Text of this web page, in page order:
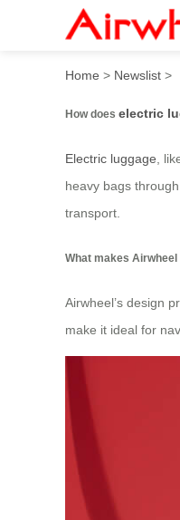
How
Home > Newslist >
How does electric
Electric luggage,
heavy bags
transport.
What makes Airwheel
Airwheel’s design
make it ideal for